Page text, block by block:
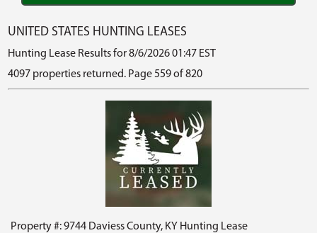
UNITED STATES HUNTING LEASES
Hunting Lease Results for 8/6/2026 01:47 EST
4097 properties returned. Page 559 of 820
Property #: 9744 Daviess County, KY Hunting Lease